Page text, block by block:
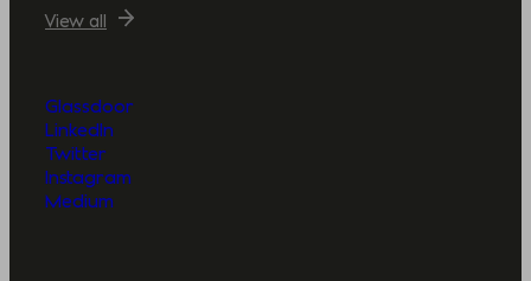
View all
Glassdoor
LinkedIn
Twitter
Instagram
Medium